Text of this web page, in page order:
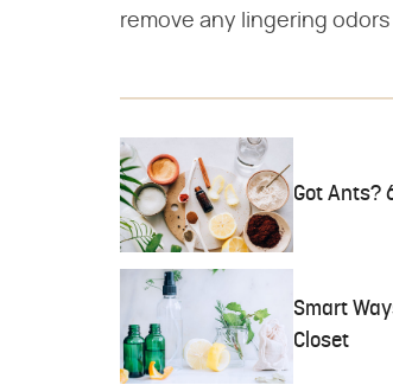
remove any lingering odors
Got Ants?
Smart
Closet